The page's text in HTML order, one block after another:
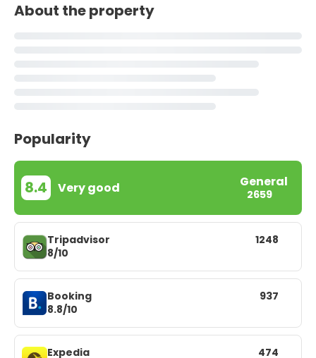
About the property
Popularity
8.4 Very good General
2659
Tripadvisor
8/10
1248
Booking
8.8/10
937
Expedia
474